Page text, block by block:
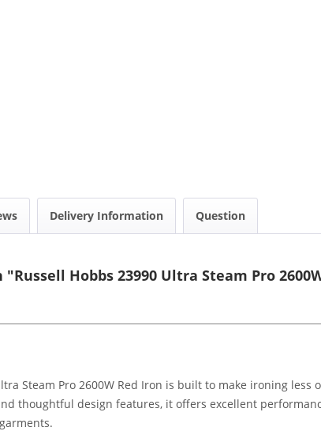
Delivery Information Question
Hobbs 23990 Ultra Steam Pro
Steam Pro 2600W Red Iron is built to make ironing
thoughtful design features, it offers excellent